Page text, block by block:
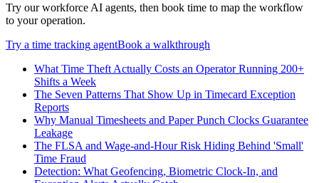
Try our workforce AI agents, then book time to map the workflow
to your operation.
Try a time tracking agentBook a walkthrough
What Time Theft Actually Costs an Operator Running 200+
Shifts a Week
The Seven Patterns That Show Up in Timecard Exception
Reports
Why Manual Timesheets and Paper Punch Clocks Guarantee
Leakage
The FLSA and Wage-and-Hour Risk Hiding Behind 'Small'
Time Fraud
Detection: What Geofencing, Biometric Clock-In, and